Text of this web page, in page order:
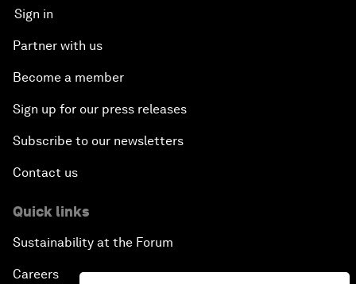
Sign in
Partner with us
Become a member
Sign up for our press releases
Subscribe to our newsletters
Contact us
Quick links
Sustainability at the Forum
Careers